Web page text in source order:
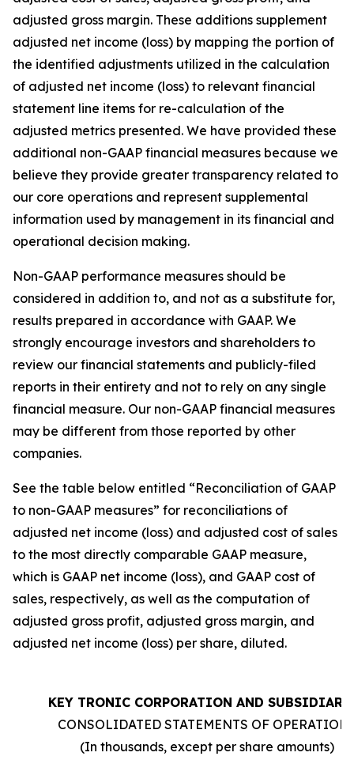
adjusted gross margin. These additions supplement
adjusted net income (loss) by mapping the portion of
the identified adjustments utilized in the calculation
of adjusted net income (loss) to relevant financial
statement line items for re-calculation of the
adjusted metrics presented. We have provided these
additional non-GAAP financial measures because we
believe they provide greater transparency related to
our core operations and represent supplemental
information used by management in its financial and
operational decision making.
Non-GAAP performance measures should be
considered in addition to, and not as a substitute for,
results prepared in accordance with GAAP. We
strongly encourage investors and shareholders to
review our financial statements and publicly-filed
reports in their entirety and not to rely on any single
financial measure. Our non-GAAP financial measures
may be different from those reported by other
companies.
See the table below entitled “Reconciliation of GAAP
to non-GAAP measures” for reconciliations of
adjusted net income (loss) and adjusted cost of sales
to the most directly comparable GAAP measure,
which is GAAP net income (loss), and GAAP cost of
sales, respectively, as well as the computation of
adjusted gross profit, adjusted gross margin, and
adjusted net income (loss) per share, diluted.
KEY TRONIC CORPORATION AND
CONSOLIDATED STATEMENTS OF
(In thousands, except per share amounts)